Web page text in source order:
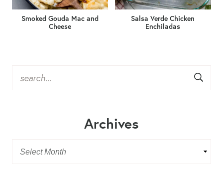
Smoked Gouda Mac and
Cheese
Salsa Verde Chicken
Enchiladas
Archives